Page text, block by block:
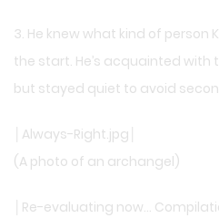
3. He knew what kind of
the start. He’s acquainted with
but stayed quiet to avoid
│Always-Right.jpg│
(A photo of an archangel)
│Re-evaluating now…